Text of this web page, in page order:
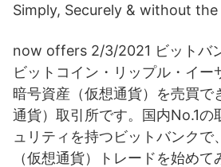
Simply, Securely & without
now offers 2/3/2021 ビットバ
ビットコイン・リップル・イー
暗号資産（仮想通貨）を売買で
通貨）取引所です。国内No.1の
ュリティを持つビットバンクで
（仮想通貨）トレードを始め